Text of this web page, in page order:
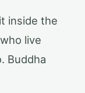
inside the
live
Buddha